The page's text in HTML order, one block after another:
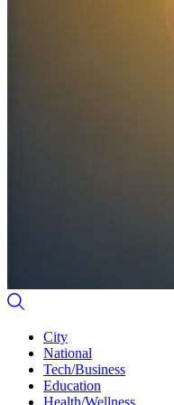
City
National
Tech/Business
Education